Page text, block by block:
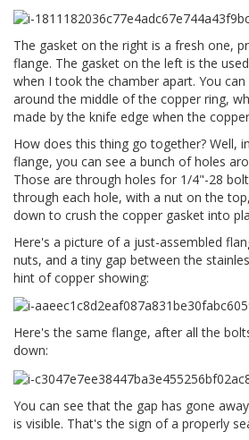
The gasket on the right is a fresh one,
flange. The gasket on the left is the
when I took the chamber apart. You
around the middle of the copper ring,
made by the knife edge when the
How does this thing go together? Well,
flange, you can see a bunch of holes
Those are through holes for 1/4"-28
through each hole, with a nut on the
down to crush the copper gasket into
Here's a picture of a just-assembled
nuts, and a tiny gap between the
hint of copper showing:
Here's the same flange, after all the
down:
You can see that the gap has gone
is visible. That's the sign of a properly